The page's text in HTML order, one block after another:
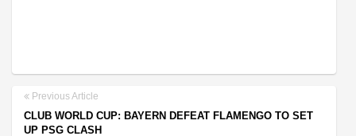
Previous Article
CLUB WORLD CUP: BAYERN DEFEAT FLAMENGO TO SET
UP PSG CLASH